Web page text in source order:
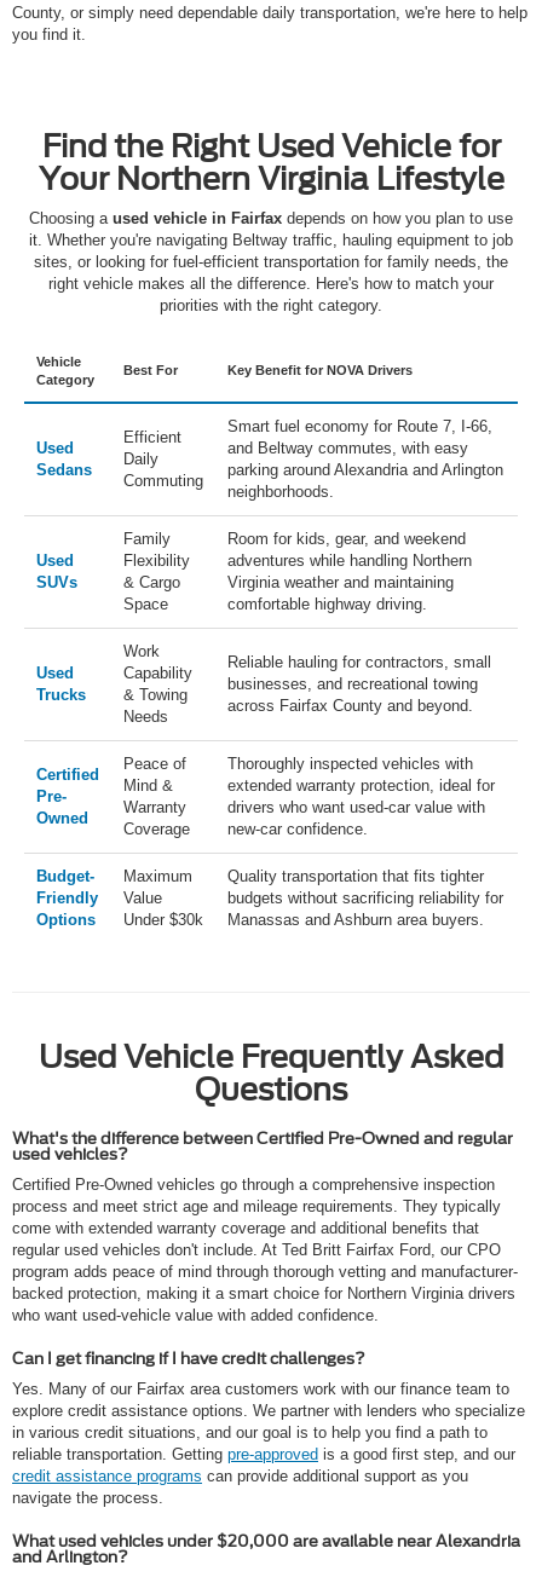
County, or simply need dependable daily transportation, we're here to help
you find it.
Find the Right Used Vehicle for
Your Northern Virginia Lifestyle
Choosing a used vehicle in Fairfax depends on how you plan to use
it. Whether you're navigating Beltway traffic, hauling equipment to job
sites, or looking for fuel-efficient transportation for family needs, the
right vehicle makes all the difference. Here's how to match your
priorities with the right category.
Vehicle
Category
Best For Key Benefit for NOVA Drivers
Used
Sedans
Efficient
Daily
Commuting
Smart fuel economy for Route 7, I-66,
and Beltway commutes, with easy
parking around Alexandria and Arlington
neighborhoods.
Used
SUVs
Family
Flexibility
& Cargo
Space
Room for kids, gear, and weekend
adventures while handling Northern
Virginia weather and maintaining
comfortable highway driving.
Used
Trucks
Work
Capability
& Towing
Needs
Reliable hauling for contractors, small
businesses, and recreational towing
across Fairfax County and beyond.
Certified
Pre-
Owned
Peace of
Mind &
Warranty
Coverage
Thoroughly inspected vehicles with
extended warranty protection, ideal for
drivers who want used-car value with
new-car confidence.
Budget-
Friendly
Options
Maximum
Value
Under $30k
Quality transportation that fits tighter
budgets without sacrificing reliability for
Manassas and Ashburn area buyers.
Used Vehicle Frequently Asked
Questions
What's the difference between Certified Pre-Owned and regular
used vehicles?
Certified Pre-Owned vehicles go through a comprehensive inspection
process and meet strict age and mileage requirements. They typically
come with extended warranty coverage and additional benefits that
regular used vehicles don't include. At Ted Britt Fairfax Ford, our CPO
program adds peace of mind through thorough vetting and manufacturer-
backed protection, making it a smart choice for Northern Virginia drivers
who want used-vehicle value with added confidence.
Can I get financing if I have credit challenges?
Yes. Many of our Fairfax area customers work with our finance team to
explore credit assistance options. We partner with lenders who specialize
in various credit situations, and our goal is to help you find a path to
reliable transportation. Getting pre-approved is a good first step, and our
credit assistance programs can provide additional support as you
navigate the process.
What used vehicles under $20,000 are available near Alexandria
and Arlington?